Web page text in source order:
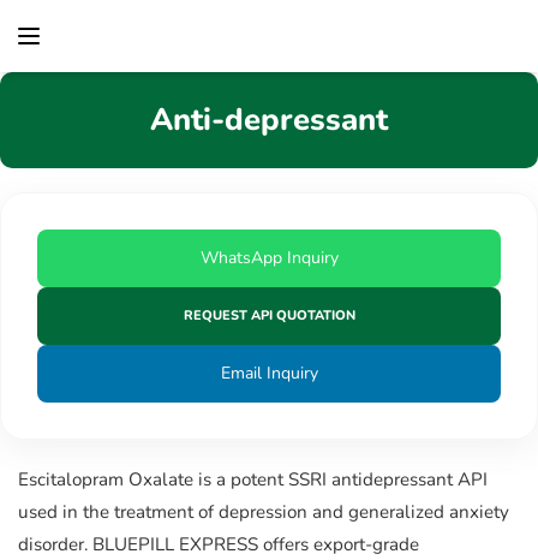
Anti-depressant
WhatsApp Inquiry
REQUEST API QUOTATION
Email Inquiry
Escitalopram Oxalate is a potent SSRI antidepressant API
used in the treatment of depression and generalized anxiety
disorder. BLUEPILL EXPRESS offers export-grade